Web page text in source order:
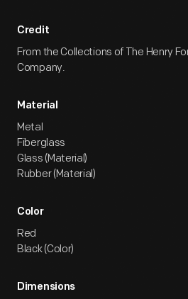
Credit
From the Collections of The Henry
Company.
Material
Metal
Fiberglass
Glass (Material)
Rubber (Material)
Color
Red
Black (Color)
Dimensions